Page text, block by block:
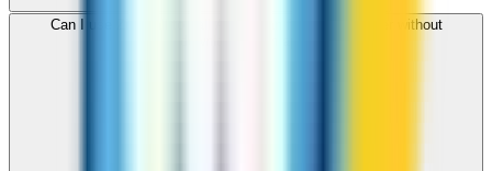
Can I use ZippCall to call Azerbaijan from my browser without